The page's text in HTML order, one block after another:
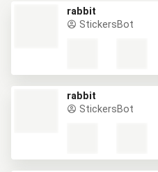
rabbit
StickersBot
rabbit
StickersBot